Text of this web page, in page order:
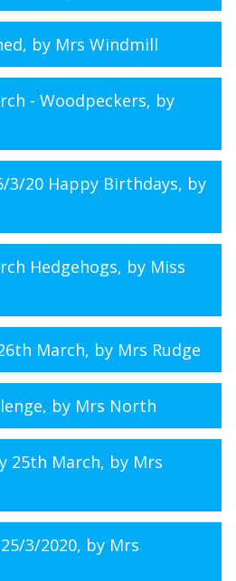
, by Mrs Windmill
- Woodpeckers, by
3/20 Happy Birthdays, by
Hedgehogs, by Miss
March, by Mrs Rudge
, by Mrs North
25th March, by Mrs
3/2020, by Mrs